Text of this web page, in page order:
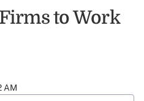
to Work
AM